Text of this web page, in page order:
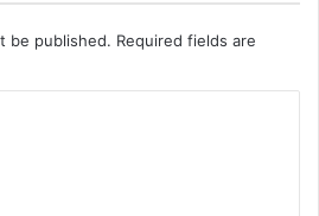
be published. Required fields are